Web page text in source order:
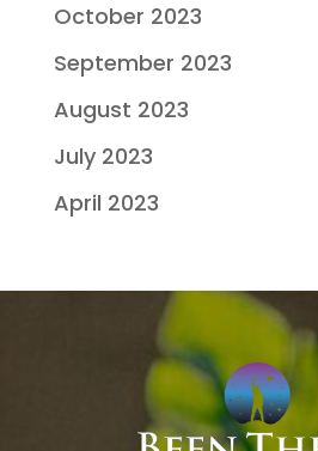
October 2023
September 2023
August 2023
July 2023
April 2023